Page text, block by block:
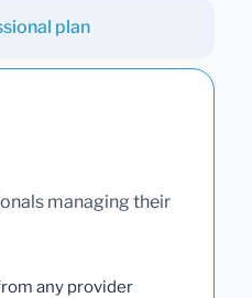
plan
managing their
any provider